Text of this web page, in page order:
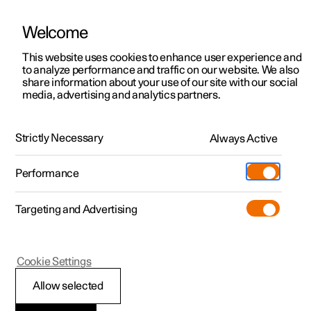
ManualVideo gallerySoftware updates
Polestar 2 - 2025
Unlocking the tailgate
Welcome
This website uses cookies to enhance user experience and
to analyze performance and traffic on our website. We also
share information about your use of our site with our social
media, advertising and analytics partners.
Strictly Necessary Always Active
Performance
Targeting and Advertising
Allow selected
Cookie Settings